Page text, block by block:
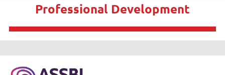
Professional Development